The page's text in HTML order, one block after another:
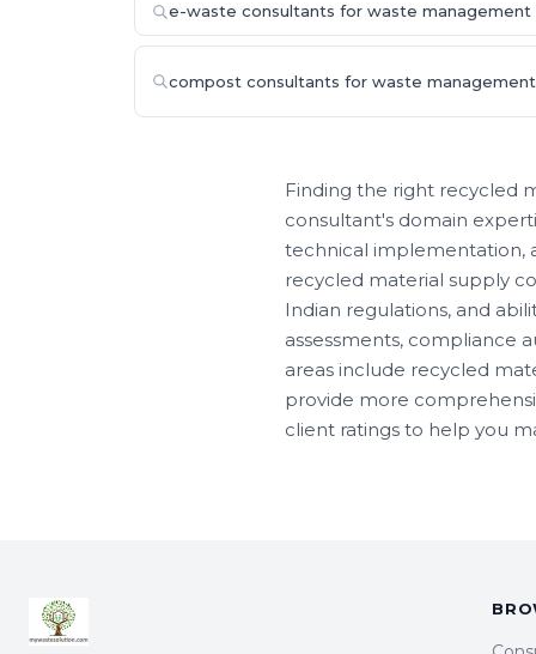
e-waste consultants for waste management
compost consultants for waste management
Finding the right recycled
consultant's domain
technical implementation,
recycled material supply
Indian regulations, and
assessments, compliance
areas include recycled
provide more
client ratings to help you